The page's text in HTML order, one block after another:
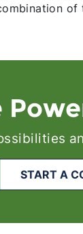
START A